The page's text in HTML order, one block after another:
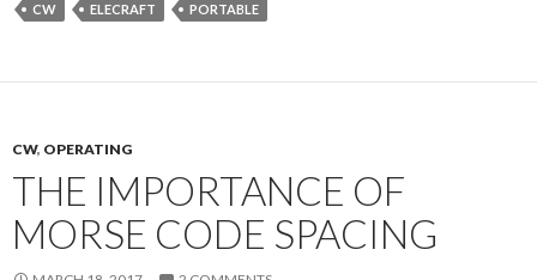
CW ELECRAFT PORTABLE
CW, OPERATING
THE IMPORTANCE OF
MORSE CODE SPACING